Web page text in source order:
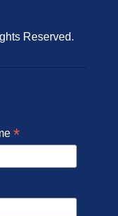
Reserved.
*